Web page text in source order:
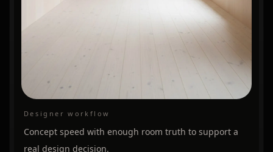
Designer workflow
Concept speed with enough room truth to support a
real design decision.